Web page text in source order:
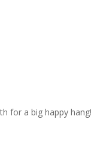
for a big happy hang!